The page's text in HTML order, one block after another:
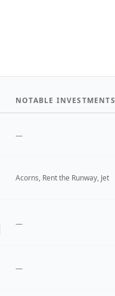
NOTABLE INVESTMENTS
—
Acorns, Rent the Runway, Jet
—
—